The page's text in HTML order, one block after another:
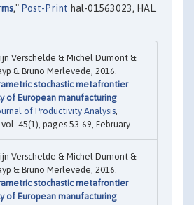
," Post-Print hal-01563023, HAL.
Verschelde & Michel Dumont &
& Bruno Merlevede, 2016.
stochastic metafrontier
of European manufacturing
of Productivity Analysis
45(1), pages 53-69, February.
Verschelde & Michel Dumont &
& Bruno Merlevede, 2016.
stochastic metafrontier
of European manufacturing